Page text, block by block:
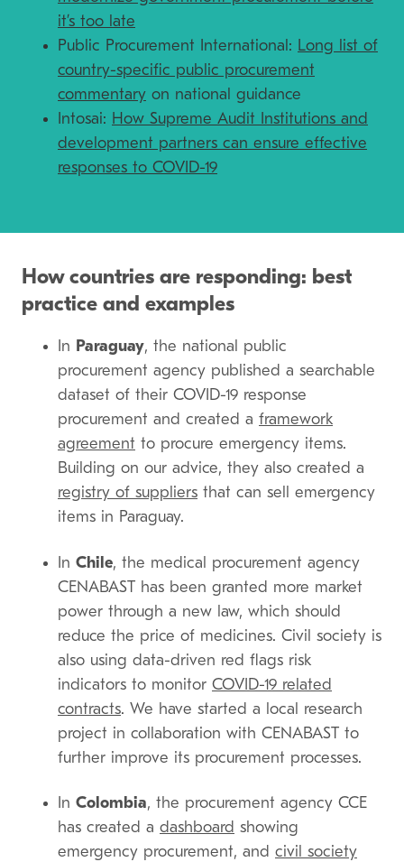
it’s too late
Public Procurement International: Long list of
country-specific public procurement
commentary on national guidance
Intosai: How Supreme Audit Institutions and
development partners can ensure effective
responses to COVID-19
How countries are responding: best
practice and examples
In Paraguay, the national public
procurement agency published a searchable
dataset of their COVID-19 response
procurement and created a framework
agreement to procure emergency items.
Building on our advice, they also created a
registry of suppliers that can sell emergency
items in Paraguay.
In Chile, the medical procurement agency
CENABAST has been granted more market
power through a new law, which should
reduce the price of medicines. Civil society is
also using data-driven red flags risk
indicators to monitor COVID-19 related
contracts. We have started a local research
project in collaboration with CENABAST to
further improve its procurement processes.
In Colombia, the procurement agency CCE
has created a dashboard showing
emergency procurement, and civil society